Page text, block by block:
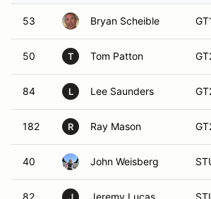
53 Bryan Scheible
50 T Tom Patton
84 L Lee Saunders
182 R Ray Mason
40 John Weisberg
82 Jeremy Lucas